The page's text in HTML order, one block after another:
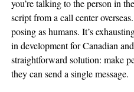
bandas, each with its own
hammock. The island also
as snorkeling, scuba diving, and
Book Here:https://
ocean-islands/zanzibar/
you’re talking to the person in
script from a call center
posing as humans. It’s
in development for Canadian
straightforward solution: make
they can send a single message.